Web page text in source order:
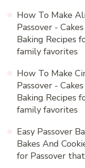
How To Make
Passover -
Baking Recipes
family favorites
How To Make
Passover -
Baking Recipes
family favorites
Easy Passover
Bakes And
for Passover